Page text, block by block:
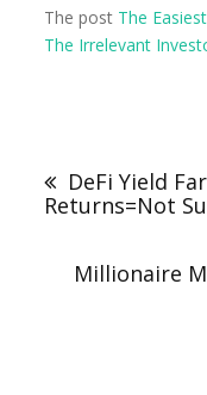
The post The
The Irrelevant
DeFi Yield
Returns=Not
Millionaire